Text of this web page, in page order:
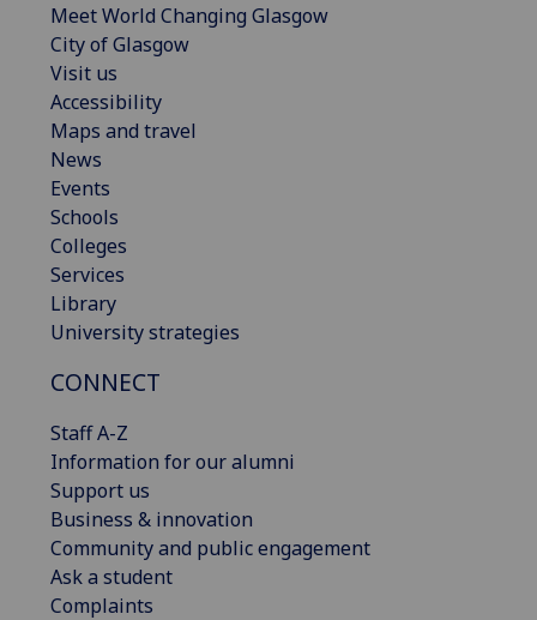
Meet World Changing Glasgow
City of Glasgow
Visit us
Accessibility
Maps and travel
News
Events
Schools
Colleges
Services
Library
University strategies
CONNECT
Staff A-Z
Information for our alumni
Support us
Business & innovation
Community and public engagement
Ask a student
Complaints